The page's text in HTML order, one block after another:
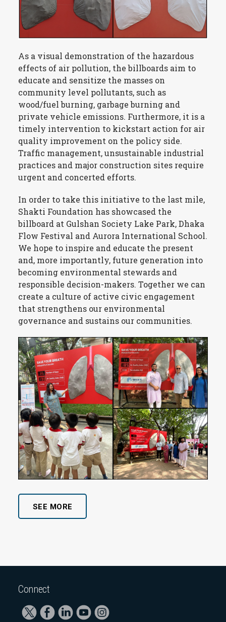
As a visual demonstration of the hazardous
effects of air pollution, the billboards aim to
educate and sensitize the masses on
community level pollutants, such as
wood/fuel burning, garbage burning and
private vehicle emissions. Furthermore, it is a
timely intervention to kickstart action for air
quality improvement on the policy side.
Traffic management, unsustainable industrial
practices and major construction sites require
urgent and concerted efforts.
In order to take this initiative to the last mile,
Shakti Foundation has showcased the
billboard at Gulshan Society Lake Park, Dhaka
Flow Festival and Aurora International School.
We hope to inspire and educate the present
and, more importantly, future generation into
becoming environmental stewards and
responsible decision-makers. Together we can
create a culture of active civic engagement
that strengthens our environmental
governance and sustains our communities.
SEE MORE
Connect